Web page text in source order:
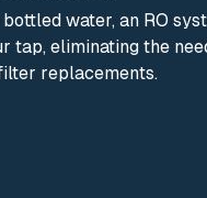
water, an RO
tap, eliminating the
replacements.